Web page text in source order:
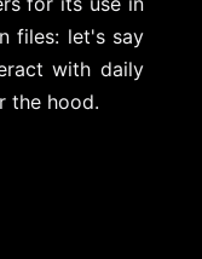
files: let's say
with daily
the hood.